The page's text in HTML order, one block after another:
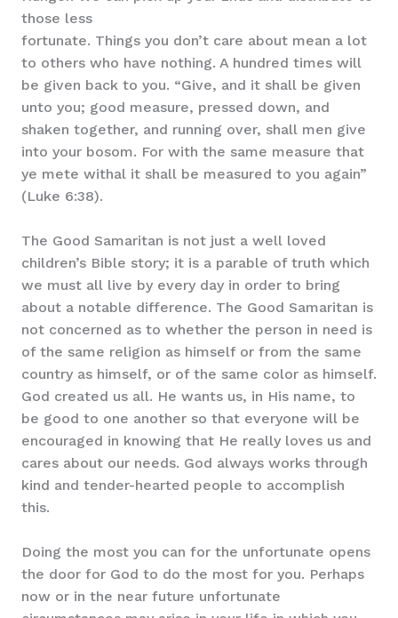
those less
fortunate. Things you don’t care about mean a lot
to others who have nothing. A hundred times will
be given back to you. “Give, and it shall be given
unto you; good measure, pressed down, and
shaken together, and running over, shall men give
into your bosom. For with the same measure that
ye mete withal it shall be measured to you again”
(Luke 6:38).
The Good Samaritan is not just a well loved
children’s Bible story; it is a parable of truth which
we must all live by every day in order to bring
about a notable difference. The Good Samaritan is
not concerned as to whether the person in need is
of the same religion as himself or from the same
country as himself, or of the same color as himself.
God created us all. He wants us, in His name, to
be good to one another so that everyone will be
encouraged in knowing that He really loves us and
cares about our needs. God always works through
kind and tender-hearted people to accomplish
this.
Doing the most you can for the unfortunate opens
the door for God to do the most for you. Perhaps
now or in the near future unfortunate